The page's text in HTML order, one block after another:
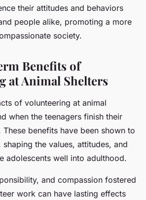
their attitudes and behaviors
people alike, promoting a more
society.
Benefits of
at Animal Shelters
of volunteering at animal
when the teenagers finish their
benefits have been shown to
the values, attitudes, and
adolescents well into adulthood.
and compassion fostered
work can have lasting effects